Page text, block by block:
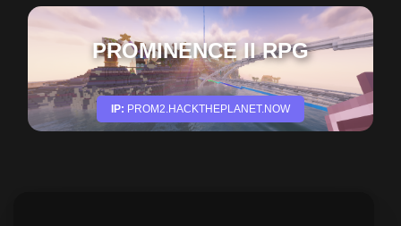
CISCOS FANTASY MEDIEVAL
RPG
IP: FMRPG.HACKTHEPLANET.NOW